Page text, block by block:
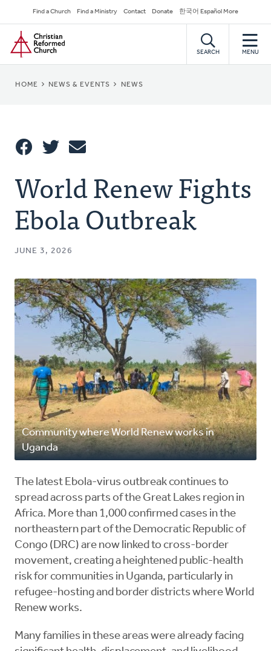
to
main
content
Secondary
Navigation
Find a Church Find a Ministry Contact Donate 한국어 Español More
Home
SEARCH MENU
BREADCRUMB
HOME NEWS & EVENTS NEWS
This
World Renew Fights
Ebola Outbreak
JUNE 3, 2026
Community where World Renew works in
Uganda
The latest Ebola-virus outbreak continues to
spread across parts of the Great Lakes region in
Africa. More than 1,000 confirmed cases in the
northeastern part of the Democratic Republic of
Congo (DRC) are now linked to cross-border
movement, creating a heightened public-health
risk for communities in Uganda, particularly in
refugee-hosting and border districts where World
Renew works.
Many families in these areas were already facing